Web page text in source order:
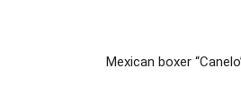
Mexican boxer